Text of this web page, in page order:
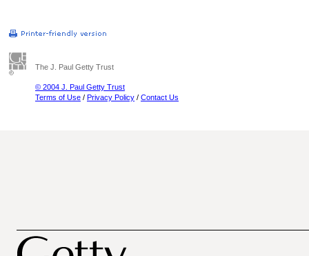
The J. Paul Getty Trust
© 2004 J. Paul Getty Trust
Terms of Use / Privacy Policy / Contact Us